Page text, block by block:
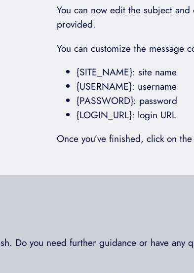
You can now edit the subject
provided.
You can customize the message
{SITE_NAME}: site name
{USERNAME}: username
{PASSWORD}: password
{LOGIN_URL}: login URL
Once you’ve finished, click on
Do you need further guidance or have any